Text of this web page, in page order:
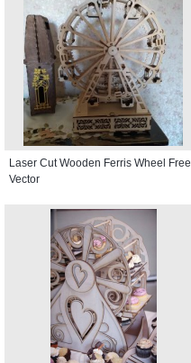
Laser Cut Wooden Ferris Wheel Free
Vector